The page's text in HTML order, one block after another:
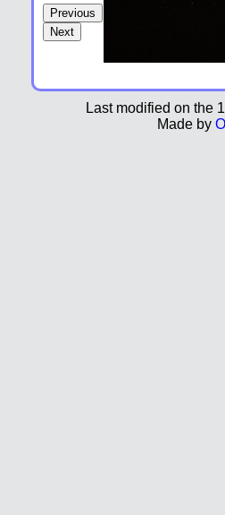
Previous
Next
Last modified on the
Made by